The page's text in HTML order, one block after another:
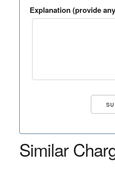
Explanation (provide
Similar